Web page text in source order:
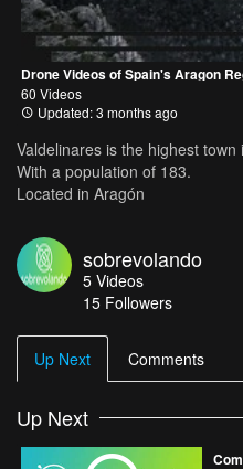
Drone Videos of Spain's Aragon
60 Videos
Updated: 3 months ago
Valdelinares is the highest
With a population of 183.
Located in Aragón
sobrevolando
5 Videos
15 Followers
Up Next Comments
Up Next